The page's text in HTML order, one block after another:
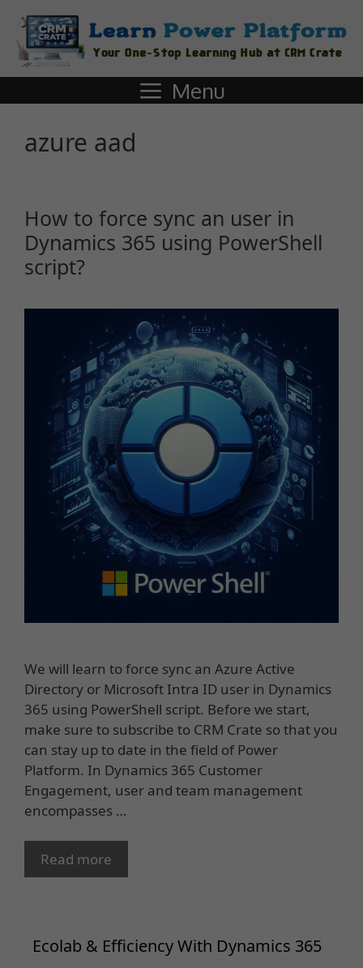
Menu
azure aad
How to force sync an user in
Dynamics 365 using PowerShell
script?
We will learn to force sync an Azure Active
Directory or Microsoft Intra ID user in Dynamics
365 using PowerShell script. Before we start,
make sure to subscribe to CRM Crate so that you
can stay up to date in the field of Power
Platform. In Dynamics 365 Customer
Engagement, user and team management
encompasses …
Read more
Ecolab & Efficiency With Dynamics 365